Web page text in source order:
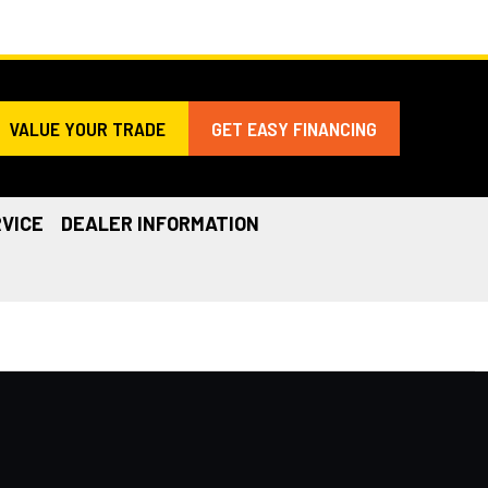
VALUE YOUR TRADE GET EASY FINANCING
DEALER INFORMATION